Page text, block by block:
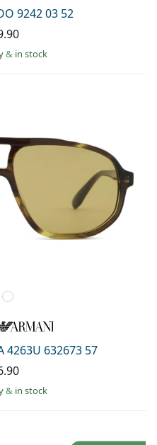
9242 03 52
& in stock
4263U 632673 57
& in stock